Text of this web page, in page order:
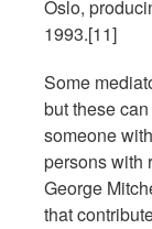
Oslo,
1993.[11]
Some
but these
someone
persons with
George
that